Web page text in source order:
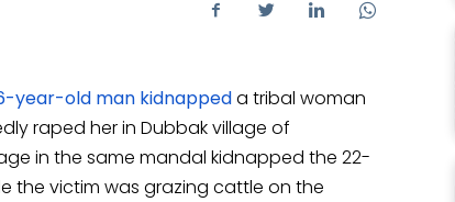
year-old man kidnappeda tribal woman
raped her in Dubbak village of
in the same mandal kidnapped the 22-
the victim was grazing cattle on the